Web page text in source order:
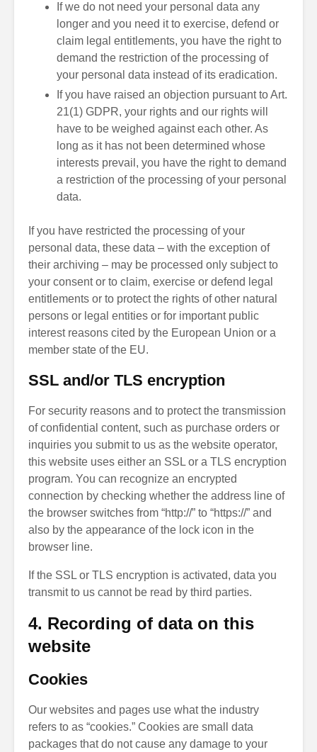
If we do not need your personal data any
longer and you need it to exercise, defend or
claim legal entitlements, you have the right to
demand the restriction of the processing of
your personal data instead of its eradication.
If you have raised an objection pursuant to Art.
21(1) GDPR, your rights and our rights will
have to be weighed against each other. As
long as it has not been determined whose
interests prevail, you have the right to demand
a restriction of the processing of your personal
data.
If you have restricted the processing of your
personal data, these data – with the exception of
their archiving – may be processed only subject to
your consent or to claim, exercise or defend legal
entitlements or to protect the rights of other natural
persons or legal entities or for important public
interest reasons cited by the European Union or a
member state of the EU.
SSL and/or TLS encryption
For security reasons and to protect the transmission
of confidential content, such as purchase orders or
inquiries you submit to us as the website operator,
this website uses either an SSL or a TLS encryption
program. You can recognize an encrypted
connection by checking whether the address line of
the browser switches from “http://” to “https://” and
also by the appearance of the lock icon in the
browser line.
If the SSL or TLS encryption is activated, data you
transmit to us cannot be read by third parties.
4. Recording of data on this
website
Cookies
Our websites and pages use what the industry
refers to as “cookies.” Cookies are small data
packages that do not cause any damage to your